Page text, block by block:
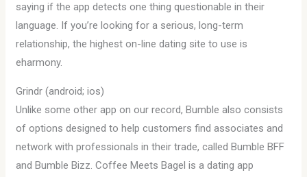
saying if the app detects one thing questionable in their
language. If you’re looking for a serious, long-term
relationship, the highest on-line dating site to use is
eharmony.
Grindr (android; ios)
Unlike some other app on our record, Bumble also consists
of options designed to help customers find associates and
network with professionals in their trade, called Bumble BFF
and Bumble Bizz. Coffee Meets Bagel is a dating app